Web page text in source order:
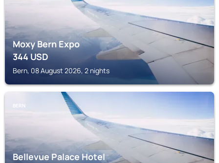
Moxy Bern Expo
344USD
Bern, 08 August 2026, 2 nights
BERN
Bellevue Palace Hotel